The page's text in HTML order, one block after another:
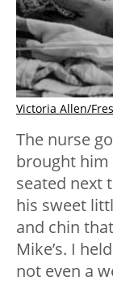
Victoria Allen/
The nurse
brought him
seated next
his sweet
and chin
Mike’s. I
not even a